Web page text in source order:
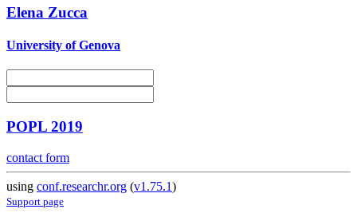
Elena Zucca
University of Genova
POPL 2019
contact form
using conf.researchr.org (v1.75.1)
Support page